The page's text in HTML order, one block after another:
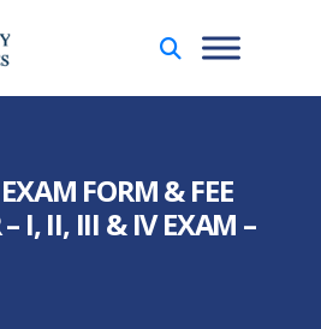
FORM & FEE
– I, II, III & IV EXAM –